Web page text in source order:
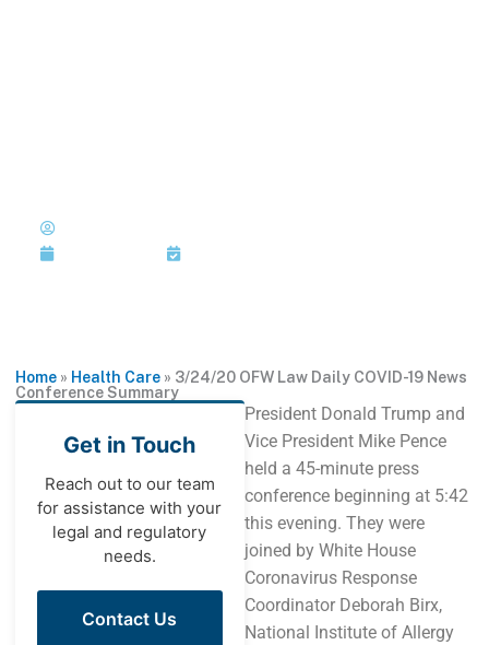
March 24, 2020
Home» Health Care» 3/24/20 OFW Law Daily COVID-19 News
Conference Summary
Get in Touch
Reach out to our team
for assistance with your
legal and regulatory
needs.
Contact Us
President Donald Trump and
Vice President Mike Pence
held a 45-minute press
conference beginning at 5:42
this evening. They were
joined by White House
Coronavirus Response
Coordinator Deborah Birx,
National Institute of Allergy